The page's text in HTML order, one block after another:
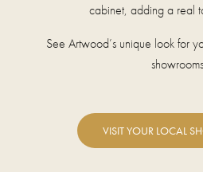
cabinet, adding a real
See Artwood’s unique look for
VISIT YOUR LOCAL